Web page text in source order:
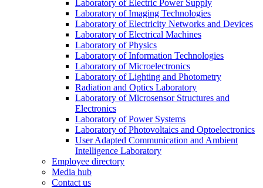
Laboratory of Electric Power Supply
Laboratory of Imaging Technologies
Laboratory of Electricity Networks and Devices
Laboratory of Electrical Machines
Laboratory of Physics
Laboratory of Information Technologies
Laboratory of Microelectronics
Laboratory of Lighting and Photometry
Radiation and Optics Laboratory
Laboratory of Microsensor Structures and
Electronics
Laboratory of Power Systems
Laboratory of Photovoltaics and Optoelectronics
User Adapted Communication and Ambient
Intelligence Laboratory
Employee directory
Media hub
Contact us